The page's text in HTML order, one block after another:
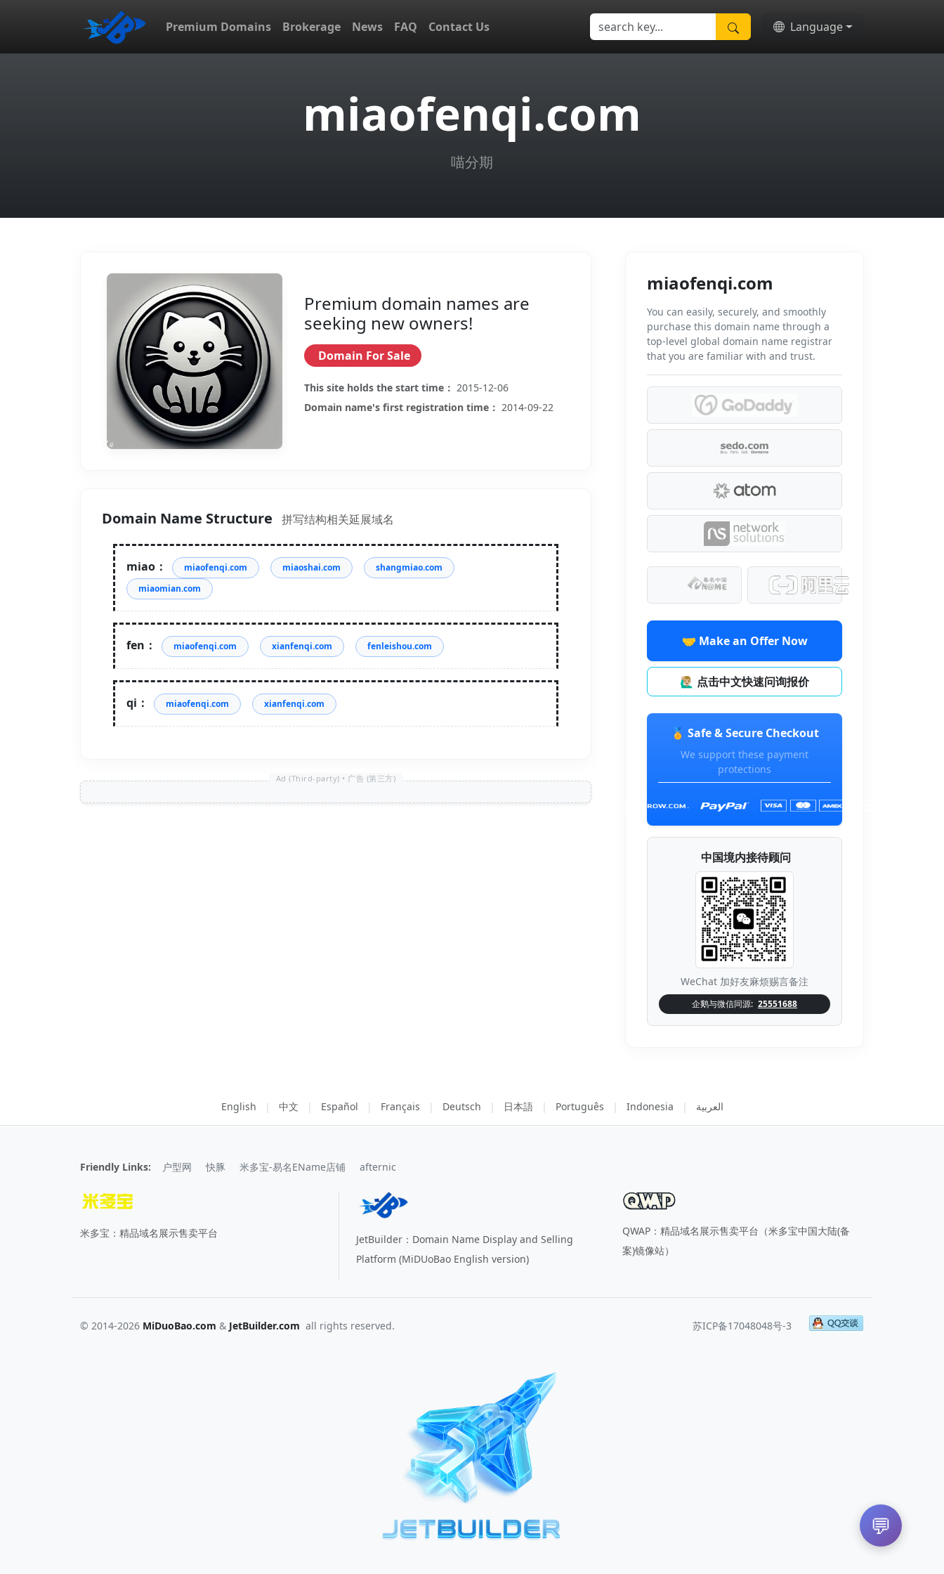
Premium Domains Brokerage News FAQ Contact Us Language
miaofenqi.com
喵分期
Premium domain names are
seeking new owners!
Domain For Sale
This site holds the start time： 2015-12-06
Domain name's first registration time： 2014-09-22
Domain Name Structure 拼写结构相关延展域名
miao： miaofenqi.com miaoshai.com
shangmiao.com
miaomian.com
fen： miaofenqi.com xianfenqi.com fenleishou.com
qi： miaofenqi.com xianfenqi.com
miaofenqi.com
You can easily, securely, and smoothly
purchase this domain name through a
top-level global domain name registrar
that you are familiar with and trust.
🤝 Make an Offer Now
🙋🏼‍♂️ 点击中文快速问询报价
🏅 Safe & Secure Checkout
We support these payment
protections
中国境内接待顾问
WeChat 加好友麻烦赐言备注
企鹅与微信同源: 25551688
English | 中文 | Español | Français | Deutsch | 日本語 | Português | Indonesia | العربية
Friendly Links: 户型网 快豚 米多宝-易名EName店铺 afternic
米多宝：精品域名展示售卖平台
JetBuilder：Domain Name Display and Selling
Platform (MiDUoBao English version)
QWAP：精品域名展示售卖平台（米多宝中国大陆(备
案)镜像站）
© 2014-2026 MiDuoBao.com & JetBuilder.com all rights reserved. 苏ICP备17048048号-3
💬